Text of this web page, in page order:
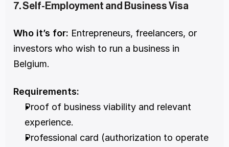
7. Self-Employment and Business Visa
Who it’s for: Entrepreneurs, freelancers, or
investors who wish to run a business in
Belgium.
Requirements:
Proof of business viability and relevant
experience.
Professional card (authorization to operate